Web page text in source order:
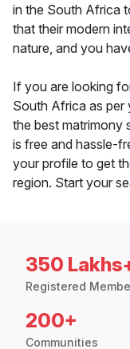
in the South Africa
that their modern
nature, and you
If you are looking
South Africa as per
the best matrimony
is free and hassle-
your profile to get
region. Start your
350
Registered
200+
Communities